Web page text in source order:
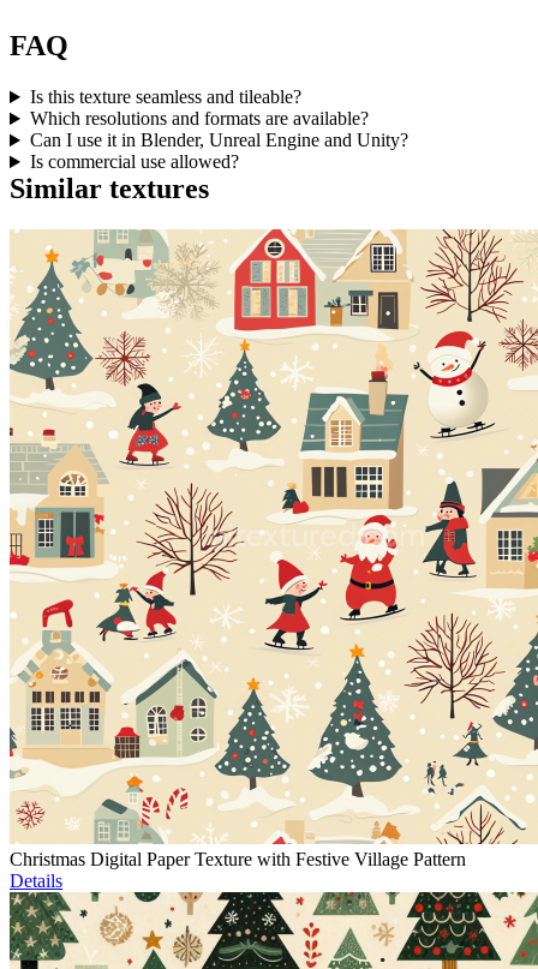
FAQ
Is this texture seamless and tileable?
Which resolutions and formats are available?
Can I use it in Blender, Unreal Engine and Unity?
Is commercial use allowed?
Similar textures
Christmas Digital Paper Texture with Festive Village Pattern
Details